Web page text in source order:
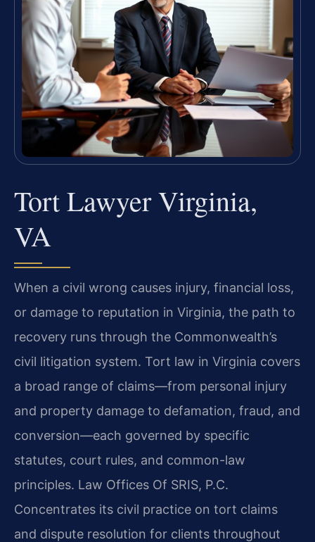
Tort Lawyer Virginia,
VA
When a civil wrong causes injury, financial loss,
or damage to reputation in Virginia, the path to
recovery runs through the Commonwealth’s
civil litigation system. Tort law in Virginia covers
a broad range of claims—from personal injury
and property damage to defamation, fraud, and
conversion—each governed by specific
statutes, court rules, and common-law
principles. Law Offices Of SRIS, P.C.
Concentrates its civil practice on tort claims
and dispute resolution for clients throughout